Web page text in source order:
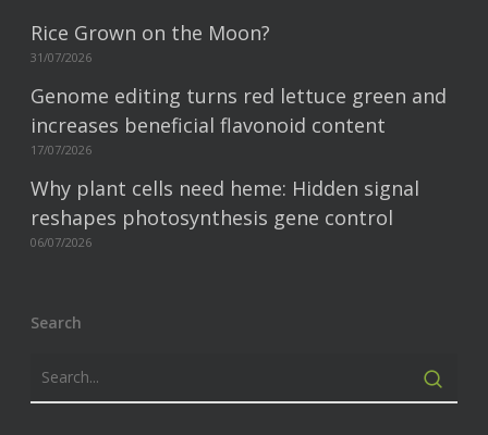
Rice Grown on the Moon?
31/07/2026
Genome editing turns red lettuce green and
increases beneficial flavonoid content
17/07/2026
Why plant cells need heme: Hidden signal
reshapes photosynthesis gene control
06/07/2026
Search